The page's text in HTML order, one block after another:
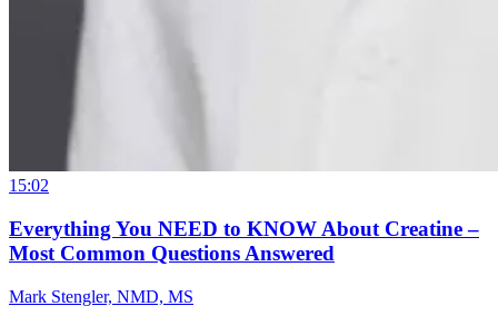
15:02
Everything You NEED to KNOW About Creatine –
Most Common Questions Answered
Mark Stengler, NMD, MS